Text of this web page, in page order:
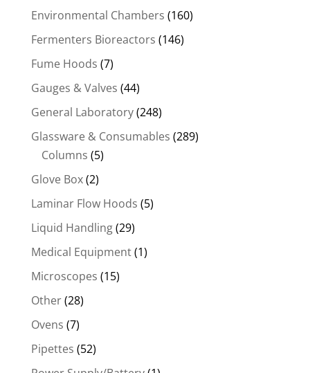
Environmental Chambers (160)
Fermenters Bioreactors (146)
Fume Hoods (7)
Gauges & Valves (44)
General Laboratory(248)
Glassware & Consumables (289)
Columns (5)
Glove Box(2)
Laminar Flow Hoods (5)
Liquid Handling(29)
Medical Equipment(1)
Microscopes (15)
Other(28)
Ovens (7)
Pipettes (52)